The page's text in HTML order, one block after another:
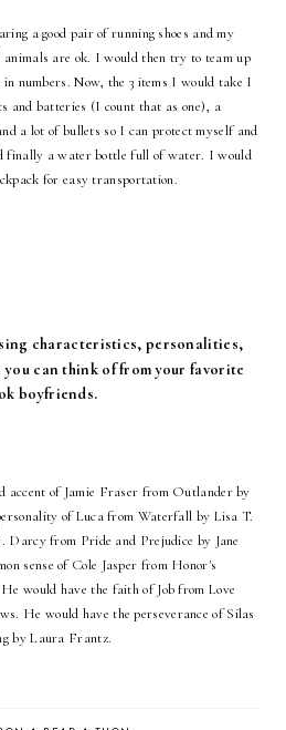
a good pair of running shoes and my
are ok. I would then try to team up
numbers. Now, the 3 items I would take I
and batteries (I count that as one), a
a lot of bullets so I can protect myself and
finally a water bottle full of water. I would
for easy transportation.
characteristics, personalities,
can think of from your favorite
boyfriends.
accent of Jamie Fraser from Outlander by
of Luca from Waterfall by Lisa T.
Darcy from Pride and Prejudice by Jane
sense of Cole Jasper from Honor's
would have the faith of Job from Love
He would have the perseverance of Silas
by Laura Frantz.